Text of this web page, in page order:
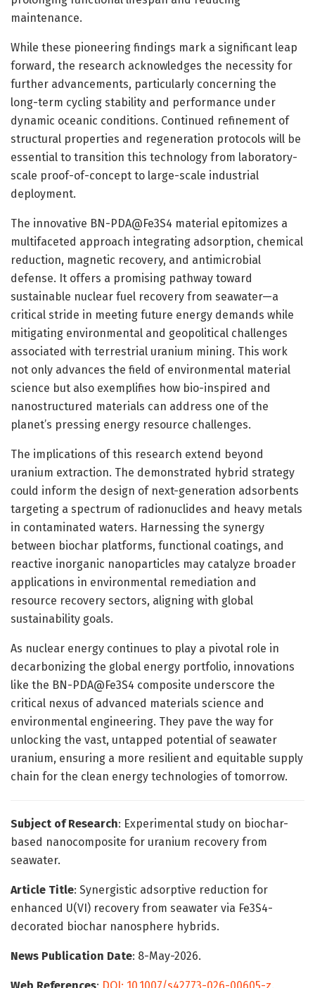
maintenance.
While these pioneering findings mark a significant leap
forward, the research acknowledges the necessity for
further advancements, particularly concerning the
long-term cycling stability and performance under
dynamic oceanic conditions. Continued refinement of
structural properties and regeneration protocols will be
essential to transition this technology from laboratory-
scale proof-of-concept to large-scale industrial
deployment.
The innovative BN-PDA@Fe3S4 material epitomizes a
multifaceted approach integrating adsorption, chemical
reduction, magnetic recovery, and antimicrobial
defense. It offers a promising pathway toward
sustainable nuclear fuel recovery from seawater—a
critical stride in meeting future energy demands while
mitigating environmental and geopolitical challenges
associated with terrestrial uranium mining. This work
not only advances the field of environmental material
science but also exemplifies how bio-inspired and
nanostructured materials can address one of the
planet’s pressing energy resource challenges.
The implications of this research extend beyond
uranium extraction. The demonstrated hybrid strategy
could inform the design of next-generation adsorbents
targeting a spectrum of radionuclides and heavy metals
in contaminated waters. Harnessing the synergy
between biochar platforms, functional coatings, and
reactive inorganic nanoparticles may catalyze broader
applications in environmental remediation and
resource recovery sectors, aligning with global
sustainability goals.
As nuclear energy continues to play a pivotal role in
decarbonizing the global energy portfolio, innovations
like the BN-PDA@Fe3S4 composite underscore the
critical nexus of advanced materials science and
environmental engineering. They pave the way for
unlocking the vast, untapped potential of seawater
uranium, ensuring a more resilient and equitable supply
chain for the clean energy technologies of tomorrow.
Subject of Research: Experimental study on biochar-
based nanocomposite for uranium recovery from
seawater.
Article Title: Synergistic adsorptive reduction for
enhanced U(VI) recovery from seawater via Fe3S4-
decorated biochar nanosphere hybrids.
News Publication Date: 8-May-2026.